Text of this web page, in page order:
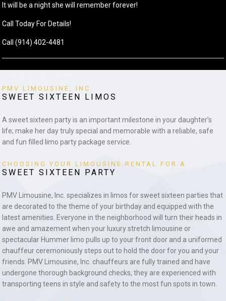
It will be a night she will remember forever!
Call Today For Details!
Call (914) 402-4481
PMV LIMOUSINE, INC.
SWEET SIXTEEN LIMOS
A sweet sixteen party is an important milestone in your daughter’s
life; make her day truly special and memorable with a reliable, safe
and fun filled limo party package service.
CHOOSING YOUR LIMOUSINE RENTAL FOR A
SWEET SIXTEEN PARTY
PMV Limousine, Inc. specializes in limos for sweet sixteen parties that
are decorated to the theme of your birthday and equipped with the
latest amenities. Everyone in the neighborhood will turn their heads in
awe and amazement when your luxury stretch limousine or
spectacular Hummer limo pulls up to your front door and a uniformed
chauffeur ceremoniously steps out to hold the door for you and your
friends. PMV Limousine, Inc. chauffeurs are fully trained and have
undergone thorough background checks, they are experienced with
transporting teens in style and safety to the most fun spots in town.